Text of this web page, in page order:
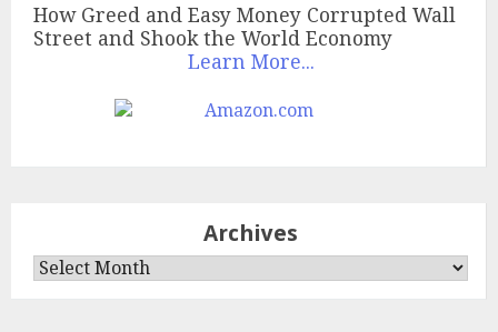
How Greed and Easy Money Corrupted Wall
Street and Shook the World Economy
Learn More...
Archives
Archives